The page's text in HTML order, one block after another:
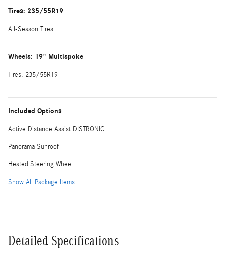
Tires: 235/55R19
All-Season Tires
Wheels: 19" Multispoke
Tires: 235/55R19
Included Options
Active Distance Assist DISTRONIC
Panorama Sunroof
Heated Steering Wheel
Show All Package Items
Detailed Specifications